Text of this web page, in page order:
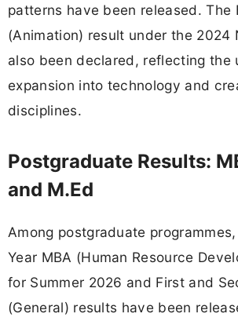
patterns have been released. The
(Animation) result under the 2024
also been declared, reflecting the
expansion into technology and
disciplines.
Postgraduate Results:
and M.Ed
Among postgraduate
Year MBA (Human Resource
for Summer 2026 and First and
(General) results have been